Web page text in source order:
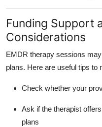
Funding Support
Considerations
EMDR therapy sessions
plans. Here are useful tips to
Check whether your
Ask if the therapist
plans